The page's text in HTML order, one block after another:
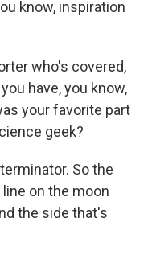
know, inspiration
who's covered,
have, you know,
your favorite part
geek?
terminator. So the
on the moon
the side that's